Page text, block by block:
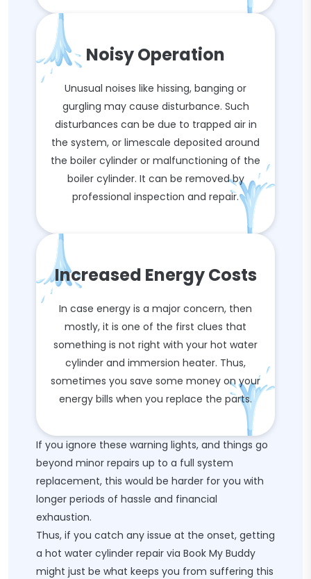
Noisy Operation
Unusual noises like hissing, banging or
gurgling may cause disturbance. Such
disturbances can be due to trapped air in
the system, or limescale deposited around
the boiler cylinder or malfunctioning of the
boiler cylinder. It can be removed by
professional inspection and repair.
Increased Energy Costs
In case energy is a major concern, then
mostly, it is one of the first clues that
something is not right with your hot water
cylinder and immersion heater. Thus,
sometimes you save some money on your
energy bills when you replace the parts.
If you ignore these warning lights, and things go
beyond minor repairs up to a full system
replacement, this would be harder for you with
longer periods of hassle and financial
exhaustion.
Thus, if you catch any issue at the onset, getting
a hot water cylinder repair via Book My Buddy
might just be what keeps you from suffering this